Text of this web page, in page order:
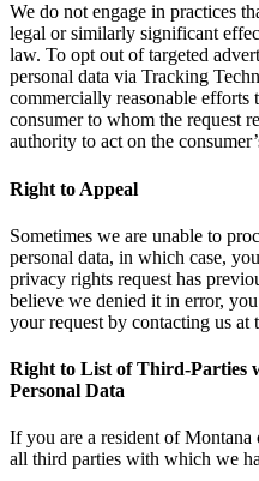
We do not engage in practices
legal or similarly significant
law. To opt out of targeted
personal data via Tracking
commercially reasonable efforts
consumer to whom the request
authority to act on the
Right to Appeal
Sometimes we are unable to
personal data, in which case,
privacy rights request has
believe we denied it in error,
your request by contacting us at
Right to List of Third-Parties
Personal Data
If you are a resident of
all third parties with which we